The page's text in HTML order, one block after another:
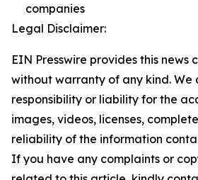
companies
Legal Disclaimer:
EIN Presswire provides this news
without warranty of any kind. We
responsibility or liability for the
images, videos, licenses,
reliability of the information
If you have any complaints or